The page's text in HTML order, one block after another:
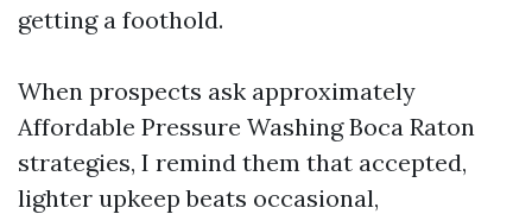
getting a foothold.
When prospects ask approximately
Affordable Pressure Washing Boca Raton
strategies, I remind them that accepted,
lighter upkeep beats occasional,